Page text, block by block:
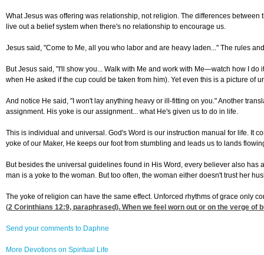
What Jesus was offering was relationship, not religion. The differences
live out a belief system when there's no relationship to encourage us.
Jesus said, "Come to Me, all you who labor and are heavy laden..." The rules
But Jesus said, "I'll show you... Walk with Me and work with Me—watch how I
when He asked if the cup could be taken from him). Yet even this is a picture of
And notice He said, "I won't lay anything heavy or ill-fitting on you." Another
assignment. His yoke is our assignment... what He's given us to do in life.
This is individual and universal. God's Word is our instruction manual for life. It
yoke of our Maker, He keeps our foot from stumbling and leads us to lands
But besides the universal guidelines found in His Word, every believer also
man is a yoke to the woman. But too often, the woman either doesn't trust her
The yoke of religion can have the same effect. Unforced rhythms of grace only
(2 Corinthians 12:9, paraphrased). When we feel worn out or on the verge
Send your comments to Daphne
More Devotions on Spiritual Life